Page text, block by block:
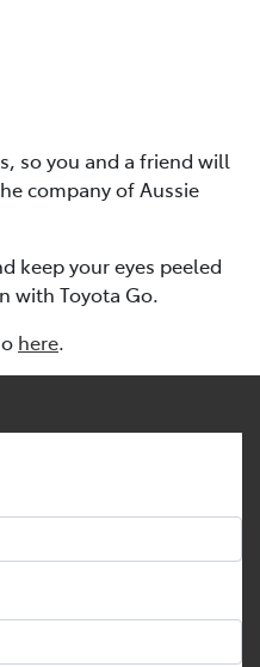
so you and a friend will
company of Aussie
keep your eyes peeled
with Toyota Go.
here.